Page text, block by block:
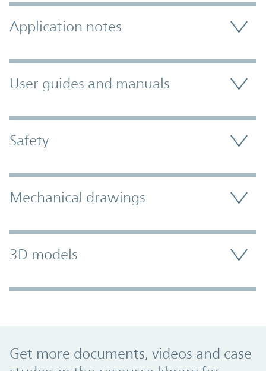
Application notes
User guides and manuals
Safety
Mechanical drawings
3D models
Get more documents, videos and case